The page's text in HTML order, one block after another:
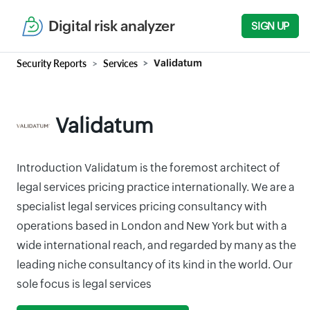
Digital risk analyzer SIGN UP
Security Reports Services Validatum
Validatum
Introduction Validatum is the foremost architect of
legal services pricing practice internationally. We are a
specialist legal services pricing consultancy with
operations based in London and New York but with a
wide international reach, and regarded by many as the
leading niche consultancy of its kind in the world. Our
sole focus is legal services